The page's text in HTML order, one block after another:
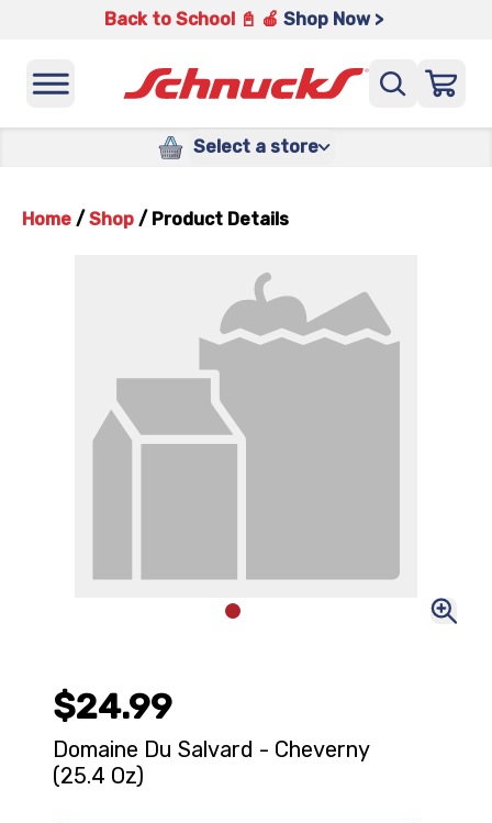
Back to School 📓 🍎 Shop Now >
Select a store
Home / Shop / Product Details
$24.99
Domaine Du Salvard - Cheverny
(25.4 Oz)